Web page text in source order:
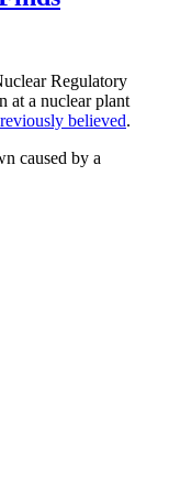
Regulatory
at a nuclear plant
believed.
caused by a